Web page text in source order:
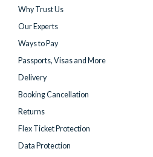
Why Trust Us
Our Experts
Ways to Pay
Passports, Visas and More
Delivery
Booking Cancellation
Returns
Flex Ticket Protection
Data Protection